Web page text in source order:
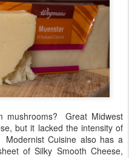
mushrooms? Great Midwest
but it lacked the intensity of
Cuisine also has a
of Silky Smooth Cheese,